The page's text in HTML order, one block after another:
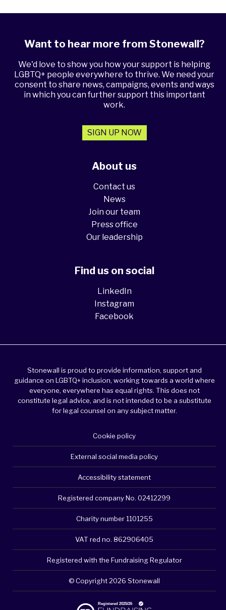
About us
Contact us
News
Join our team
Press office
Our leadership
Want to hear more from Stonewall?
We'd love to show you how your support is helping
LGBTQ+ people everywhere to thrive. We need your
consent to share news, campaigns, events and ways
in which you can further support this important
work.
SIGN UP NOW
Find us on social
LinkedIn
Instagram
Facebook
Stonewall is proud to provide information, support and
guidance on LGBTQ+ inclusion, working towards a world where
everyone, everywhere has equal rights. This does not
constitute legal advice, and is not intended to be a substitute
for legal counsel on any subject matter.
Cookie policy
External social media policy
Accessibility statement
Registered company No. 02412299
Charity number 1101255
VAT red no. 862906405
Registered with the Fundraising Regulator
© Copyright 2026 Stonewall